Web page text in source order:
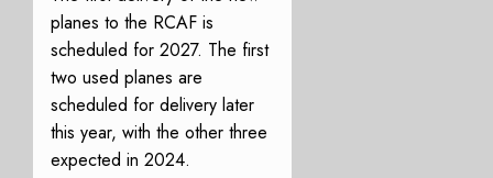
planes to the RCAF is
scheduled for 2027. The first
two used planes are
scheduled for delivery later
this year, with the other three
expected in 2024.